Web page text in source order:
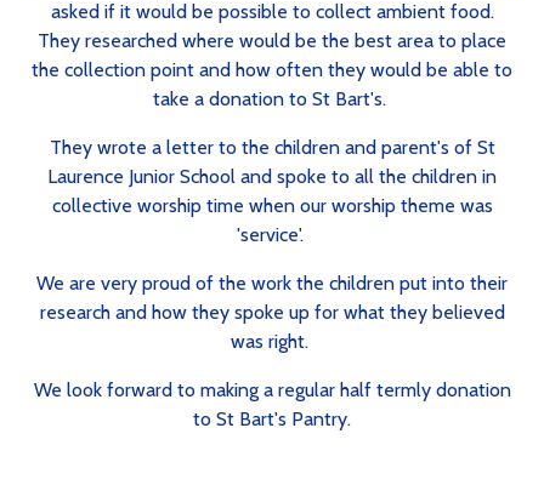
asked if it would be possible to collect ambient food.
They researched where would be the best area to place
the collection point and how often they would be able to
take a donation to St Bart's.
They wrote a letter to the children and parent's of St
Laurence Junior School and spoke to all the children in
collective worship time when our worship theme was
'service'.
We are very proud of the work the children put into their
research and how they spoke up for what they believed
was right.
We look forward to making a regular half termly donation
to St Bart's Pantry.